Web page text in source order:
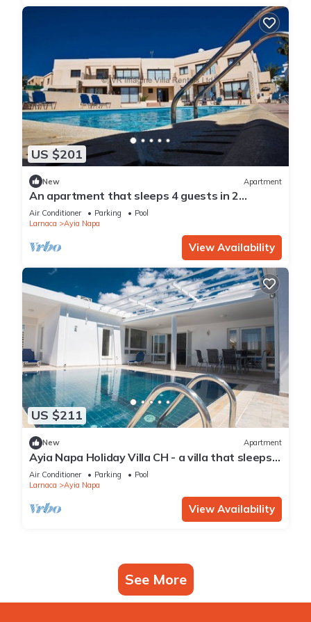
US $201
New Apartment
An apartment that sleeps 4 guests in 2
bedrooms
Air Conditioner Parking
Pool
Larnaca
Ayia Napa
View Availability
US $211
New Apartment
Ayia Napa Holiday Villa CH - a villa that sleeps 8
guests in 4 bedrooms
Air Conditioner Parking
Pool
Larnaca
Ayia Napa
View Availability
See More